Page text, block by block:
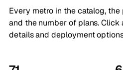
Every metro in the catalog,
and the number of plans.
details and deployment